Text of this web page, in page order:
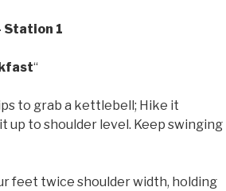
Station 1
“
to grab a kettlebell; Hike it
up to shoulder level. Keep swinging
feet twice shoulder width, holding